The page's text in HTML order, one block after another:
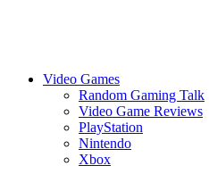
Video Games
Random Gaming Talk
Video Game Reviews
PlayStation
Nintendo
Xbox